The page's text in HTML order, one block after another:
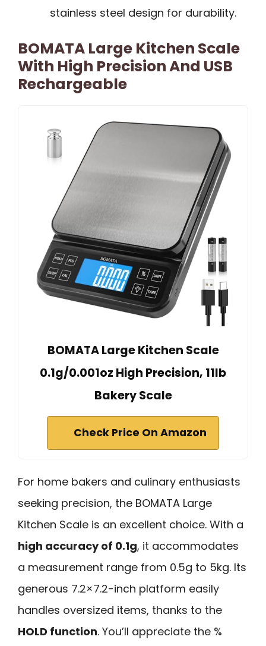
stainless steel design for durability.
BOMATA Large Kitchen Scale
With High Precision And USB
Rechargeable
BOMATA Large Kitchen Scale
0.1g/0.001oz High Precision, 11lb
Bakery Scale
Check Price On Amazon
For home bakers and culinary enthusiasts
seeking precision, the BOMATA Large
Kitchen Scale is an excellent choice. With a
high accuracy of 0.1g, it accommodates
a measurement range from 0.5g to 5kg. Its
generous 7.2×7.2-inch platform easily
handles oversized items, thanks to the
HOLD function. You’ll appreciate the %